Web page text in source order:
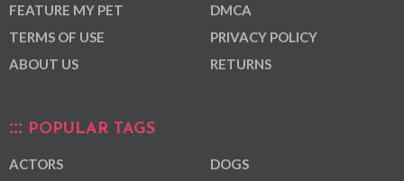
FEATURE MY PET
TERMS OF USE
ABOUT US
DMCA
PRIVACY POLICY
RETURNS
POPULAR TAGS
ACTORS
DOGS